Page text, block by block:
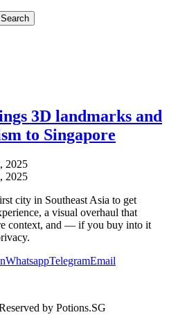
3D landmarks and
to Singapore
2025
2025
city in Southeast Asia to get
a visual overhaul that
context, and — if you buy into it
WhatsappTelegramEmail
by Potions.SG